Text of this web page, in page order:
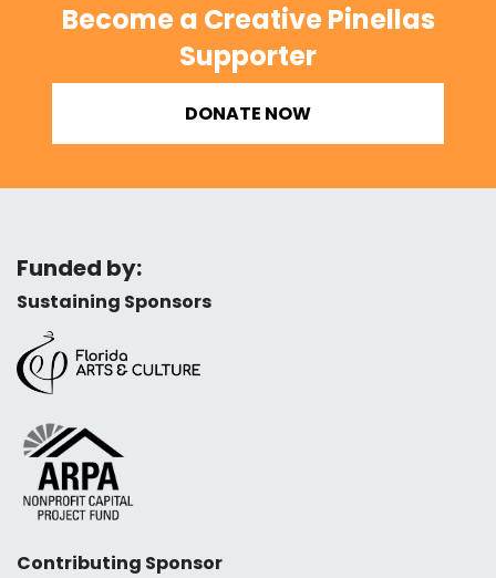
Become a Creative Pinellas
Supporter
DONATE NOW
Funded by:
Sustaining Sponsors
Contributing Sponsor